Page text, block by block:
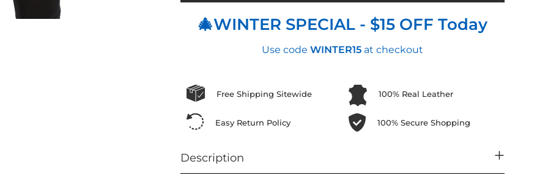
🎄WINTER SPECIAL - $15 OFF Today
Use code WINTER15 at checkout
Free Shipping Sitewide 100% Real Leather
Easy Return Policy 100% Secure Shopping
Description